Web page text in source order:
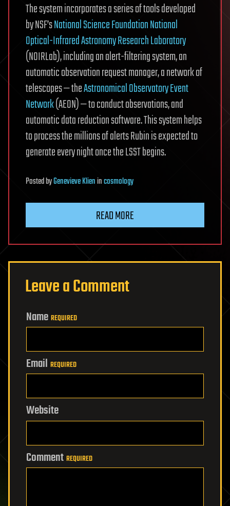
The system incorporates a series of tools developed
by NSF’sNational Science Foundation National
Optical-Infrared Astronomy Research Laboratory
(NOIRLab), including an alert-filtering system, an
automatic observation request manager, a network of
telescopes — theAstronomical Observatory Event
Network(AEON) — to conduct observations, and
automatic data reduction software. This system helps
to process the millions of alerts Rubin is expected to
generate every night once the LSST begins.
PostedbyGenevieve Klienincosmology
READ MORE
Leave a Comment
Name REQUIRED
Email REQUIRED
Website
Comment REQUIRED